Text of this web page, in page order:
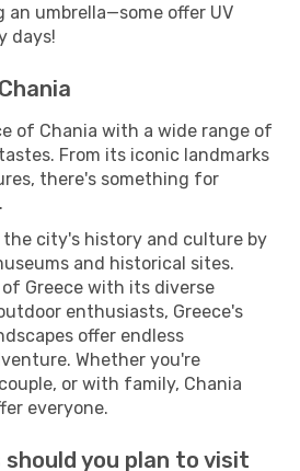
umbrella—some offer UV
days!
of Chania with a wide range of
From its iconic landmarks
there's something for
the city's history and culture by
and historical sites.
Greece with its diverse
enthusiasts, Greece's
offer endless
Whether you're
or with family, Chania
everyone.
should you plan to visit